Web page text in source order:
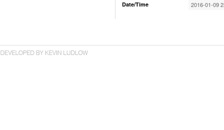
Date/Time 2016-01-09